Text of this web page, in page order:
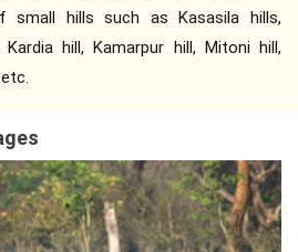
small hills such as Kasasila hills,
hill, Kamarpur hill, Mitoni hill,